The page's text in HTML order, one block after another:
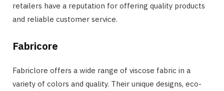
retailers have a reputation for offering quality products
and reliable customer service.
Fabricore
Fabriclore offers a wide range of viscose fabric in a
variety of colors and quality. Their unique designs, eco-